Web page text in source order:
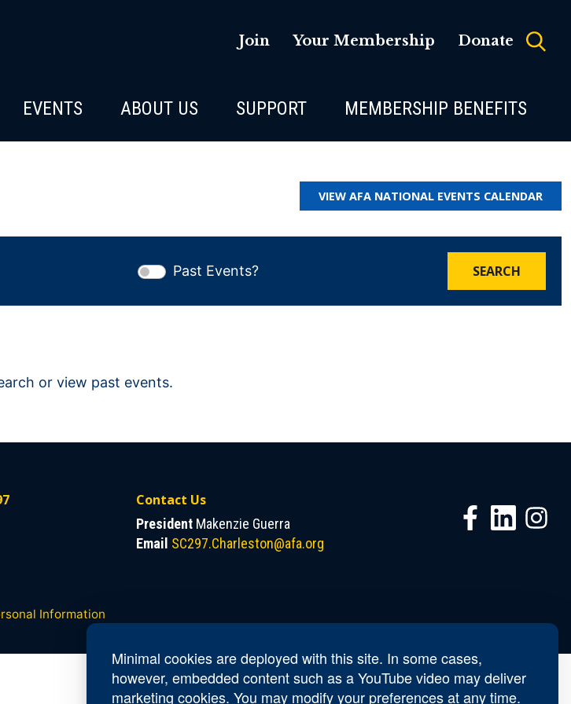
Minimal cookies are deployed with this site. In some cases,
however, embedded content such as a YouTube video may deliver
marketing cookies. You may modify your preferences at any time.
Join Your Membership Donate
EVENTS ABOUT US SUPPORT MEMBERSHIP BENEFITS
VIEW AFA NATIONAL EVENTS CALENDAR
Past Events? SEARCH
or view past events.
Contact Us
PresidentMakenzie Guerra
Email SC297.Charleston@afa.org
Information